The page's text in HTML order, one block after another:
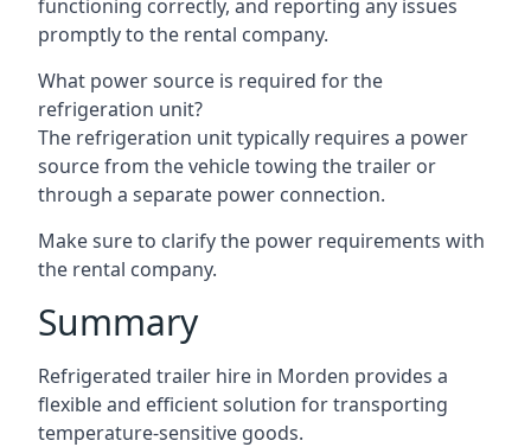
functioning correctly, and reporting any issues
promptly to the rental company.
What power source is required for the
refrigeration unit?
The refrigeration unit typically requires a power
source from the vehicle towing the trailer or
through a separate power connection.
Make sure to clarify the power requirements with
the rental company.
Summary
Refrigerated trailer hire in Morden provides a
flexible and efficient solution for transporting
temperature-sensitive goods.